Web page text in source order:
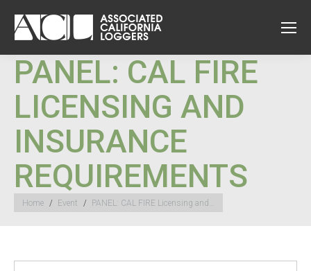
PANEL: CAL FIRE
LICENSING AND
INSURANCE
REQUIREMENTS
You are here:
Home Event PANEL: CAL FIRE Licensing and…